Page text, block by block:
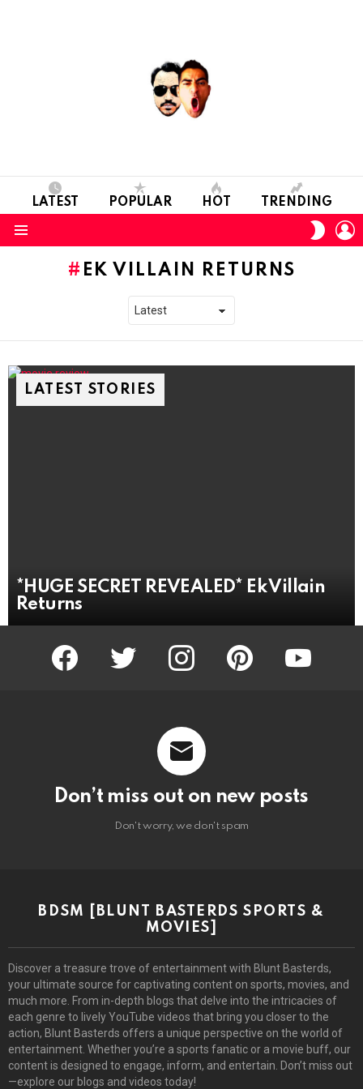
LATEST POPULAR HOT TRENDING
SKIN
EK VILLAIN RETURNS
LATEST STORIES
*HUGE SECRET REVEALED* Ek Villain
Returns
facebook twitter instagram pinterest youtube
Don’t miss out on new posts
Don't worry, we don't spam
BDSM [BLUNT BASTERDS SPORTS &
MOVIES]
Discover a treasure trove of entertainment with Blunt Basterds,
your ultimate source for captivating content on sports, movies, and
much more. From in-depth blogs that delve into the intricacies of
each genre to lively YouTube videos that bring you closer to the
action, Blunt Basterds offers a unique perspective on the world of
entertainment. Whether you’re a sports fanatic or a movie buff, our
content is designed to engage, inform, and entertain. Don’t miss out
—explore our blogs and videos today!